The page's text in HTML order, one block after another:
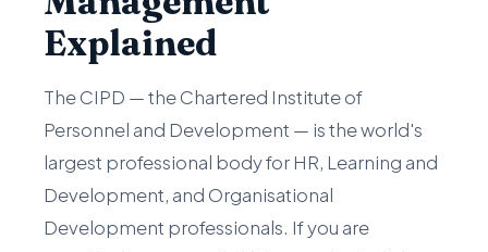
Explained
The CIPD — the Chartered Institute of
Personnel and Development — is the world's
largest professional body for HR, Learning and
Development, and Organisational
Development professionals. If you are